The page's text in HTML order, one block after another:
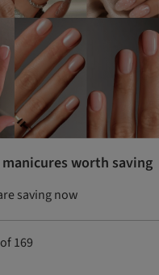
worth saving
saving now
169